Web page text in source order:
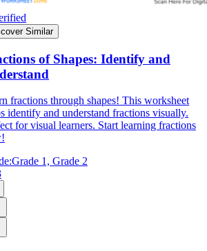
Similar
of Shapes: Identify and
fractions through shapes! This worksheet
identify and understand fractions visually.
for visual learners. Start learning fractions
Grade 1, Grade 2